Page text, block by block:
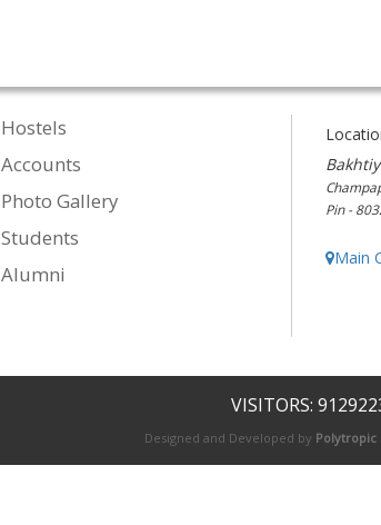
Hostels
Accounts
Photo Gallery
Students
Alumni
Pin -
Main
VISITORS:
Designed and Developed by Polytropic